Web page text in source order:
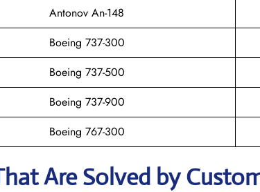
Antonov An-148
Boeing 737-300
Boeing 737-500
Boeing 737-900
Boeing 767-300
Are Solved by